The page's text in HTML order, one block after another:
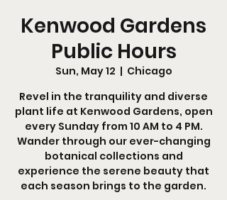
Kenwood Gardens
Public Hours
Sun, May 12
  |
Chicago
Revel in the tranquility and diverse
plant life at Kenwood Gardens, open
every Sunday from 10 AM to 4 PM.
Wander through our ever-changing
botanical collections and
experience the serene beauty that
each season brings to the garden.